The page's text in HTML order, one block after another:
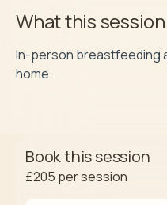
What this session
In-person breastfeeding
home.
Book this session
£205 per session